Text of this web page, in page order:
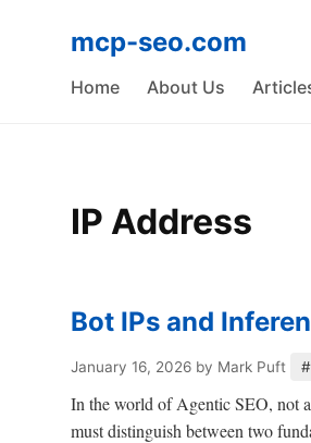
mcp-seo.com
Home About Us
IP Address
Bot IPs and
January 16, 2026 by Mark Puft
In the world of Agentic SEO, not
must distinguish between two